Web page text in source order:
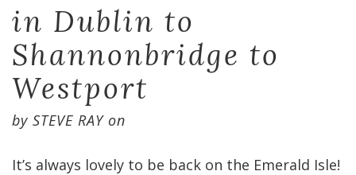
in Dublin to
Shannonbridge to
Westport
by STEVE RAYon
It’s always lovely to be back on the Emerald Isle!